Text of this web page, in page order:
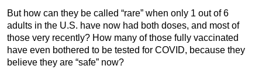
But how can they be called “rare” when only 1 out of 6
adults in the U.S. have now had both doses, and most of
those very recently? How many of those fully vaccinated
have even bothered to be tested for COVID, because they
believe they are “safe” now?